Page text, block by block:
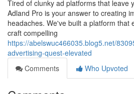
Tired of clunky ad platforms that leave
Adland Pro is your answer to creating
headaches. We've built a platform that
craft compelling
https://abelswuc466035.blog5.net/
advertising-quest-elevated
Comments
Who Upvoted